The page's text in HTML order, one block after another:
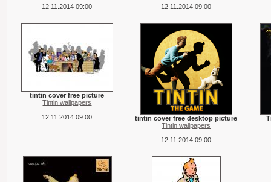
12.11.2014 09:00
12.11.2014 09:00
tintin cover free picture
Tintin wallpapers
12.11.2014 09:00
tintin cover free desktop picture
Tintin wallpapers
12.11.2014 09:00